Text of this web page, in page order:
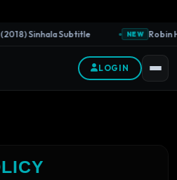
Sinhala Subtitle NEW Robin
LOGIN